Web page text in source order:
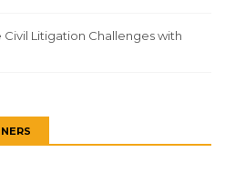
Litigation Challenges with